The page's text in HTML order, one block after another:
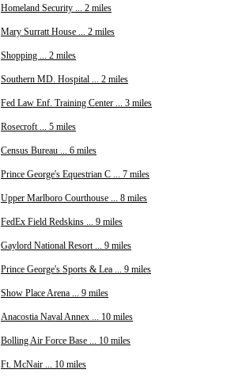
Homeland Security ... 2 miles
Mary Surratt House ... 2 miles
Shopping ... 2 miles
Southern MD. Hospital ... 2 miles
Fed Law Enf. Training Center ... 3 miles
Rosecroft ... 5 miles
Census Bureau ... 6 miles
Prince George's Equestrian C ... 7 miles
Upper Marlboro Courthouse ... 8 miles
FedEx Field Redskins ... 9 miles
Gaylord National Resort ... 9 miles
Prince George's Sports & Lea ... 9 miles
Show Place Arena ... 9 miles
Anacostia Naval Annex ... 10 miles
Bolling Air Force Base ... 10 miles
Ft. McNair ... 10 miles